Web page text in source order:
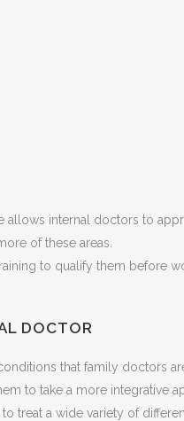
allows internal doctors to
of these areas.
to qualify them before
DOCTOR
that family doctors
to take a more integrative
treat a wide variety of